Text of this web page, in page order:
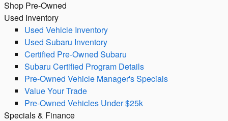
Shop Pre-Owned
Used Inventory
Used Vehicle Inventory
Used Subaru Inventory
Certified Pre-Owned Subaru
Subaru Certified Program Details
Pre-Owned Vehicle Manager's Specials
Value Your Trade
Pre-Owned Vehicles Under $25k
Specials & Finance